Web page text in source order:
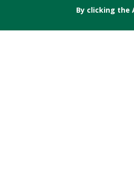
By clicking the